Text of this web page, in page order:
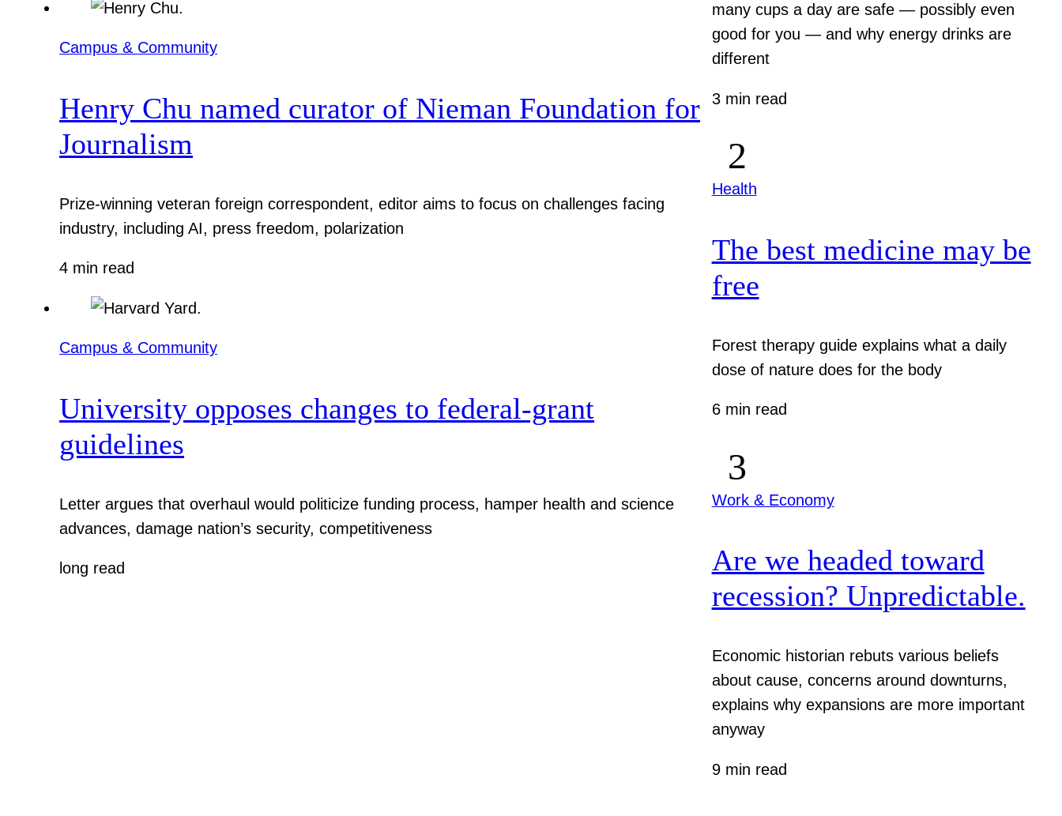
Campus & Community
Henry Chu named curator of Nieman Foundation for
Journalism
Prize-winning veteran foreign correspondent, editor aims to focus on challenges facing
industry, including AI, press freedom, polarization
4 min read
Campus & Community
University opposes changes to federal-grant
guidelines
Letter argues that overhaul would politicize funding process, hamper health and science
advances, damage nation’s security, competitiveness
long read
many cups a day are safe — possibly even
good for you — and why energy drinks are
different
3 min read
Health
The best medicine may be
free
Forest therapy guide explains what a daily
dose of nature does for the body
6 min read
Work & Economy
Are we headed toward
recession? Unpredictable.
Economic historian rebuts various beliefs
about cause, concerns around downturns,
explains why expansions are more important
anyway
9 min read